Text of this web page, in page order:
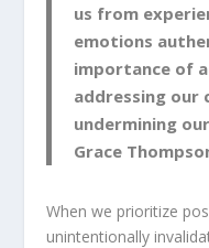
us from
emotions
importance of
addressing our
undermining
Grace
When we prioritize
unintentionally